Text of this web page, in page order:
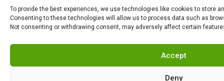
To provide the best experiences, we use technologies like cookies to store
Consenting to these technologies will allow us to process data such as
Not consenting or withdrawing consent, may adversely affect certain
Accept
Deny